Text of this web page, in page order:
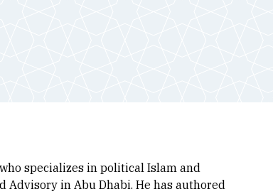
specializes in political Islam and
Advisory in Abu Dhabi. He has authored